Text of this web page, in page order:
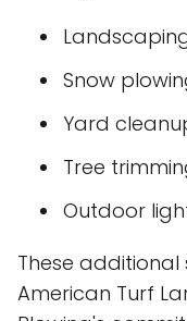
Snow
Yard
Tree
Outdoor
These
American Turf